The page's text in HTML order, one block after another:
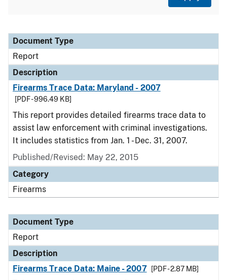
Document Type
Description
Category
Document Type
Report
Description
Firearms Trace Data: Maryland - 2007
[PDF - 996.49 KB]
This report provides detailed firearms trace data to
assist law enforcement with criminal investigations.
It includes statistics from Jan. 1 - Dec. 31, 2007.
Published/Revised: May 22, 2015
Category
Firearms
Document Type
Report
Description
Firearms Trace Data: Maine - 2007
[PDF - 2.87 MB]